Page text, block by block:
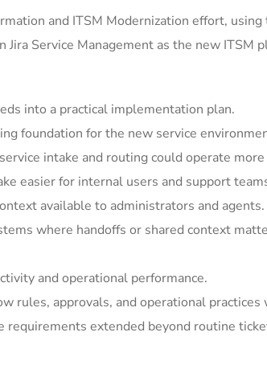
and ITSM Modernization effort,
Service Management as the new ITSM
into a practical implementation plan.
foundation for the new service
intake and routing could operate more
easier for internal users and support
available to administrators and agents.
where handoffs or shared context
and operational performance.
rules, approvals, and operational
extended beyond routine